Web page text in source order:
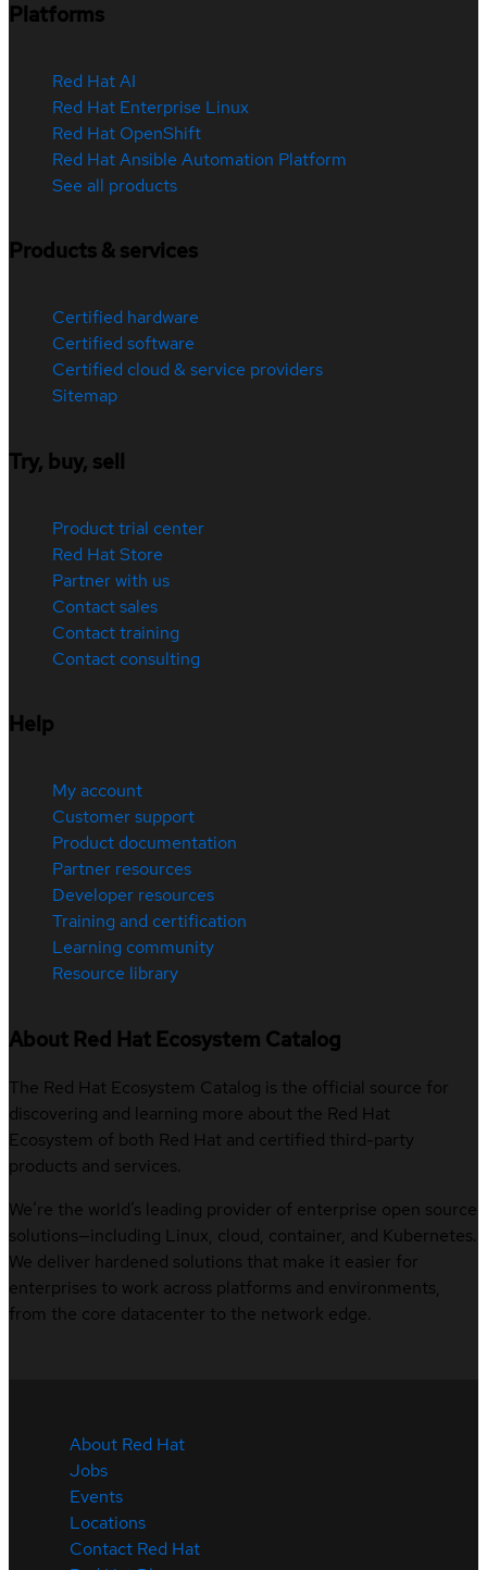
Platforms
Red Hat AI
Red Hat Enterprise Linux
Red Hat OpenShift
Red Hat Ansible Automation Platform
See all products
Products & services
Certified hardware
Certified software
Certified cloud & service providers
Sitemap
Try, buy, sell
Product trial center
Red Hat Store
Partner with us
Contact sales
Contact training
Contact consulting
Help
My account
Customer support
Product documentation
Partner resources
Developer resources
Training and certification
Learning community
Resource library
About Red Hat Ecosystem Catalog
The Red Hat Ecosystem Catalog is the official source for
discovering and learning more about the Red Hat
Ecosystem of both Red Hat and certified third-party
products and services.
We’re the world’s leading provider of enterprise open source
solutions—including Linux, cloud, container, and Kubernetes.
We deliver hardened solutions that make it easier for
enterprises to work across platforms and environments,
from the core datacenter to the network edge.
About Red Hat
Jobs
Events
Locations
Contact Red Hat